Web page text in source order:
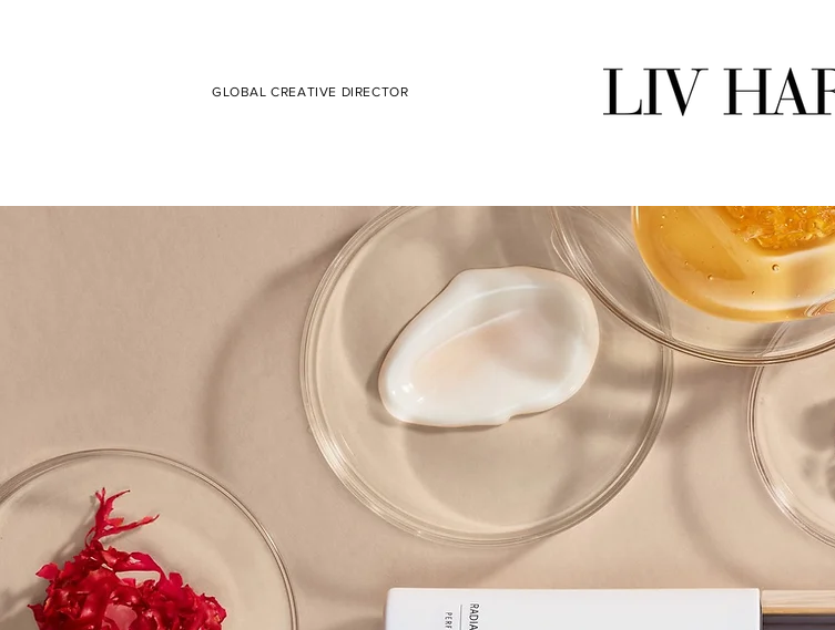
GLOBAL CREATIVE DIRECTOR